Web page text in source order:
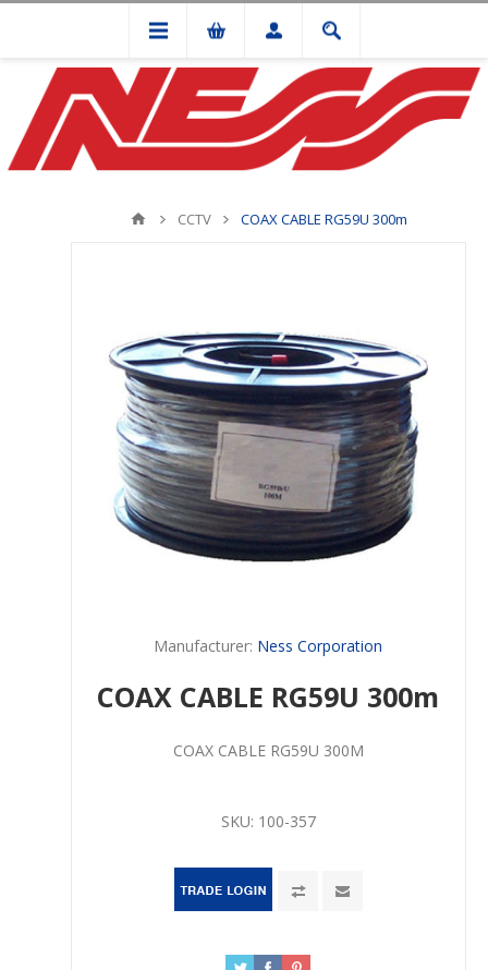
CCTV COAX CABLE RG59U 300m
Manufacturer: Ness Corporation
COAX CABLE RG59U 300m
COAX CABLE RG59U 300M
SKU: 100-357